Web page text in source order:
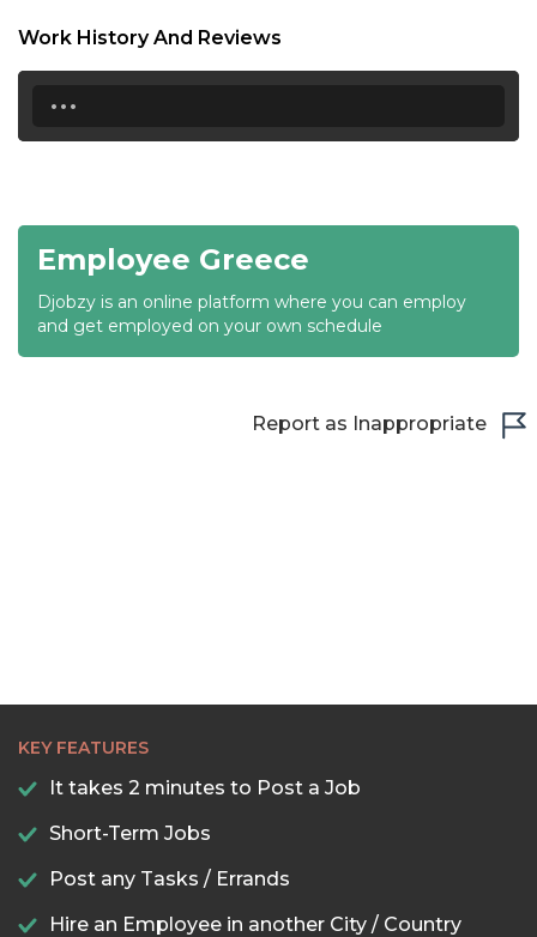
19:00
19:30
21:00
21:30
22:00
Work History And Reviews
...
Employee Greece
Djobzy is an online platform where you can employ
and get employed on your own schedule
Report as Inappropriate
KEY FEATURES
It takes 2 minutes to Post a Job
Short-Term Jobs
Post any Tasks / Errands
Hire an Employee in another City / Country